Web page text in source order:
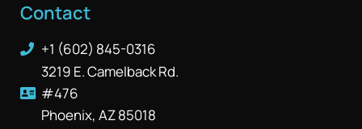
Contact
+1 (602) 845-0316
3219 E. Camelback Rd.
#476
Phoenix, AZ 85018